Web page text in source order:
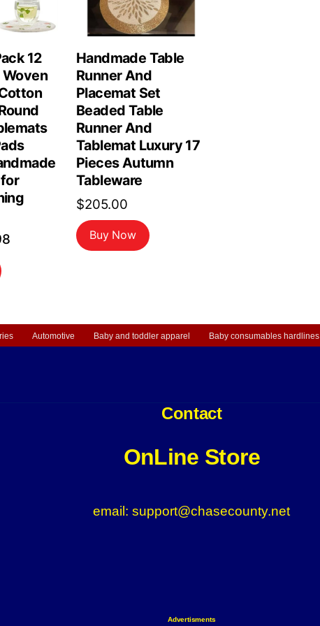
12
Woven
Current
Handmade Table
Runner And
Placemat Set
Beaded Table
Runner And
Tablemat Luxury 17
Pieces Autumn
Tableware
$205.00
Buy Now
Automotive Baby and toddler apparel Baby consumables hardlines
Contact
OnLine Store
email: support@chasecounty.net
Advertisments